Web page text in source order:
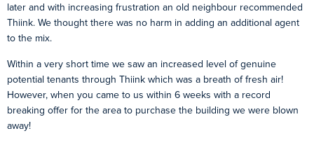
later and with increasing frustration an old neighbour recommended
Thiink. We thought there was no harm in adding an additional agent
to the mix.
Within a very short time we saw an increased level of genuine
potential tenants through Thiink which was a breath of fresh air!
However, when you came to us within 6 weeks with a record
breaking offer for the area to purchase the building we were blown
away!